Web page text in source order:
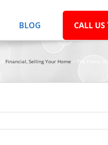
BLOG CALL
Financial Selling Your Home The Power